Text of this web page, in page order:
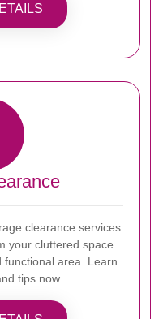
clearance services
your cluttered space
functional area. Learn
tips now.